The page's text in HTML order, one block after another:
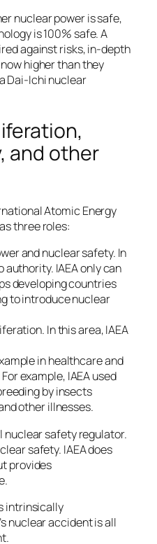
nuclear power is safe,
is 100% safe. A
against risks, in-depth
higher than they
Dai-Ichi nuclear
and other
Atomic Energy
three roles:
and nuclear safety. In
authority. IAEA only can
developing countries
to introduce nuclear
In this area, IAEA
in healthcare and
example, IAEA used
by insects
other illnesses.
nuclear safety regulator.
safety. IAEA does
provides
intrinsically
nuclear accident is all